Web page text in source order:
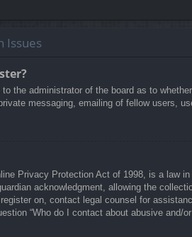
Issues
the administrator of the board as to
messaging, emailing of fellow users,
Privacy Protection Act of 1998, is a law
acknowledgment, allowing the
on, contact legal counsel for
“Who do I contact about abusive and/